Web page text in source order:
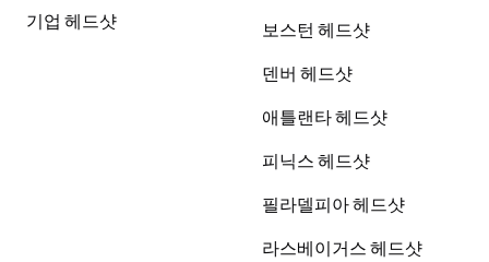
기업 헤드샷
보스턴 헤드샷
덴버 헤드샷
애틀랜타 헤드샷
피닉스 헤드샷
필라델피아 헤드샷
라스베이거스 헤드샷